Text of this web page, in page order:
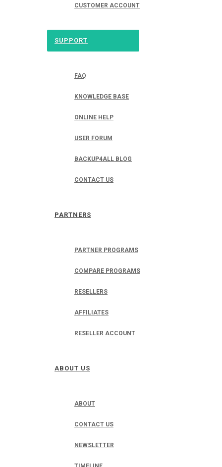
CUSTOMER ACCOUNT
SUPPORT
FAQ
KNOWLEDGE BASE
ONLINE HELP
USER FORUM
BACKUP4ALL BLOG
CONTACT US
PARTNERS
PARTNER PROGRAMS
COMPARE PROGRAMS
RESELLERS
AFFILIATES
RESELLER ACCOUNT
ABOUT US
ABOUT
CONTACT US
NEWSLETTER